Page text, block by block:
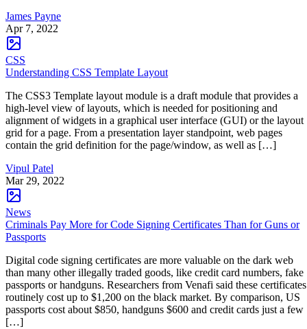
James Payne
Apr 7, 2022
CSS
Understanding CSS Template Layout
The CSS3 Template layout module is a draft module that provides a
high-level view of layouts, which is needed for positioning and
alignment of widgets in a graphical user interface (GUI) or the layout
grid for a page. From a presentation layer standpoint, web pages
contain the grid definition for the page/window, as well as […]
Vipul Patel
Mar 29, 2022
News
Criminals Pay More for Code Signing Certificates Than for Guns or
Passports
Digital code signing certificates are more valuable on the dark web
than many other illegally traded goods, like credit card numbers, fake
passports or handguns. Researchers from Venafi said these certificates
routinely cost up to $1,200 on the black market. By comparison, US
passports cost about $850, handguns $600 and credit cards just a few
[…]